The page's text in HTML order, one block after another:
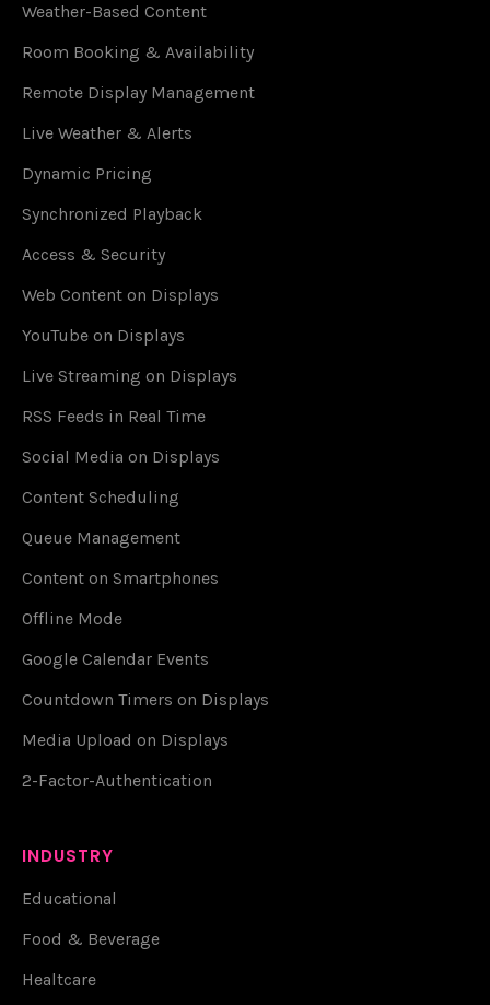
Weather-Based Content
Room Booking & Availability
Remote Display Management
Live Weather & Alerts
Dynamic Pricing
Synchronized Playback
Access & Security
Web Content on Displays
YouTube on Displays
Live Streaming on Displays
RSS Feeds in Real Time
Social Media on Displays
Content Scheduling
Queue Management
Content on Smartphones
Offline Mode
Google Calendar Events
Countdown Timers on Displays
Media Upload on Displays
2-Factor-Authentication
INDUSTRY
Educational
Food & Beverage
Healtcare